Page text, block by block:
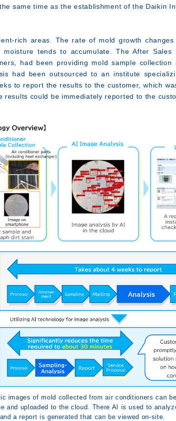
same time as the establishment of the Daikin
rich areas. The rate of mold growth
tends to accumulate. The After
had been providing mold sample
had been outsourced to an institute
to report the results to the customer, which
could be immediately reported to the
images of mold collected from air conditioners can
and uploaded to the cloud. There AI is used to
a report is generated that can be viewed on-site.